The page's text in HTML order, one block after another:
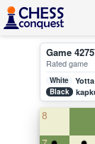
Game
Rated game
White Yotta
Black
8